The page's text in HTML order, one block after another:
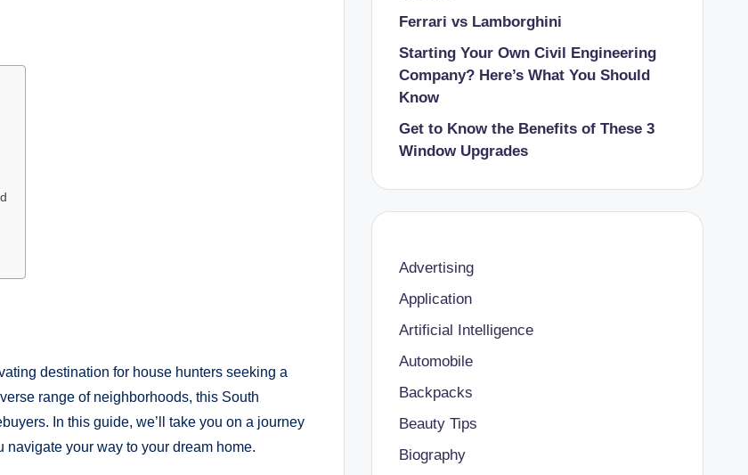
destination for house hunters seeking a
range of neighborhoods, this South
In this guide, we’ll take you on a journey
navigate your way to your dream home.
Ferrari vs Lamborghini
Starting Your Own Civil Engineering
Company? Here’s What You Should
Know
Get to Know the Benefits of These 3
Window Upgrades
Advertising
Application
Artificial Intelligence
Automobile
Backpacks
Beauty Tips
Biography